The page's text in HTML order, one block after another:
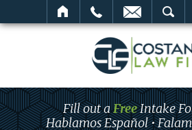
Fill out aFreeIntake
Hablamos Español •